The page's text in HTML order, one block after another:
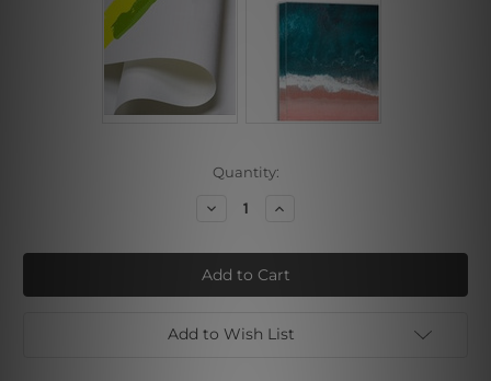
Quantity:
Decrease
Splotches
Increase
Splotches
Add to Wish List